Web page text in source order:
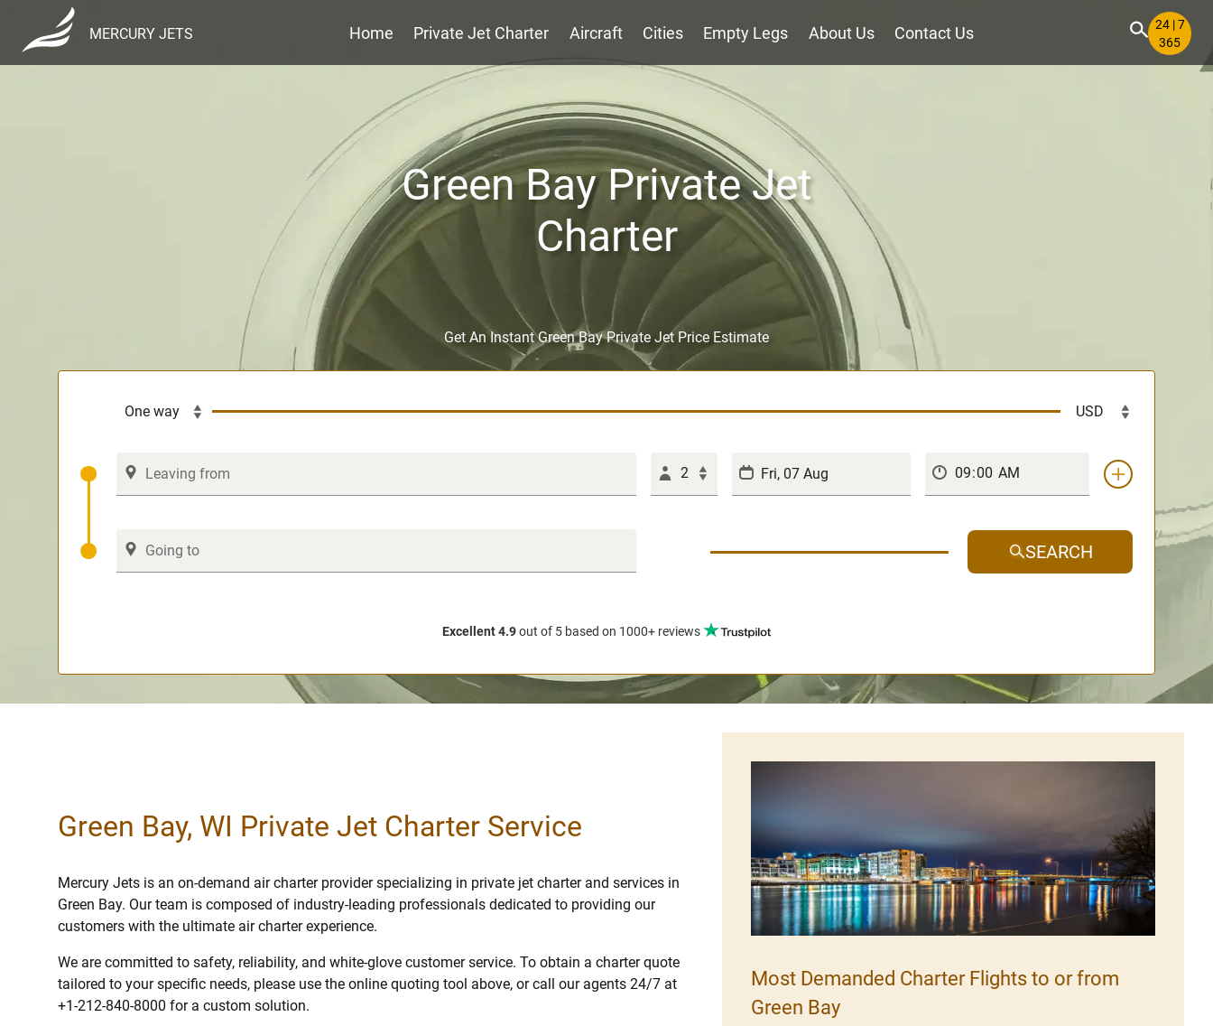
MERCURY JETS Home Private Jet Charter Aircraft Cities Empty Legs About Us Contact Us
24 | 7
365
Green Bay Private Jet
Charter
Get An Instant Green Bay Private Jet Price Estimate
2
SEARCH
Excellent 4.9out of 5 based on 1000+ reviews
Green Bay, WI Private Jet Charter Service
Mercury Jets is an on-demand air charter provider specializing in private jet charter and services in
Green Bay. Our team is composed of industry-leading professionals dedicated to providing our
customers with the ultimate air charter experience.
We are committed to safety, reliability, and white-glove customer service. To obtain a charter quote
tailored to your specific needs, please use the online quoting tool above, or call our agents 24/7 at
+1-212-840-8000 for a custom solution.
Most Demanded Charter Flights to or from
Green Bay